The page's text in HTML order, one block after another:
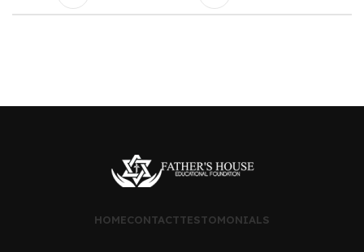
HOMECONTACTTESTOMONIALS